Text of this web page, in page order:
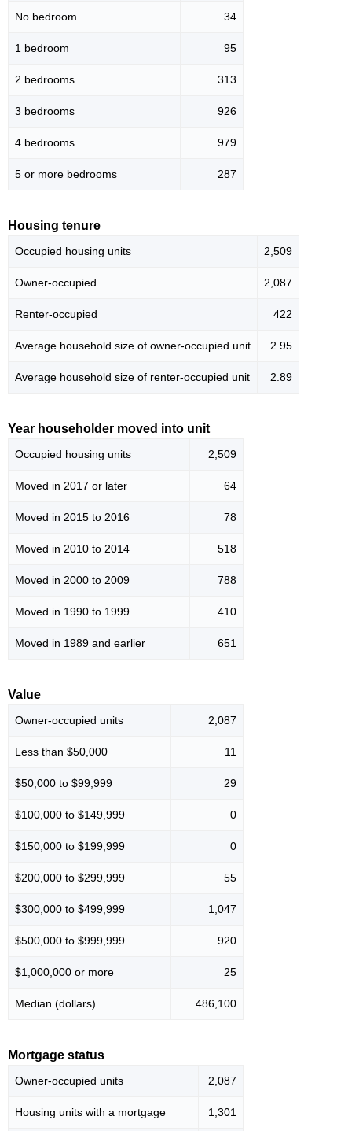
No bedroom 34
1 bedroom 95
2 bedrooms 313
3 bedrooms 926
4 bedrooms 979
5 or more bedrooms 287
Housing tenure
Occupied housing units 2,509
Owner-occupied 2,087
Renter-occupied 422
Average household size of owner-occupied unit 2.95
Average household size of renter-occupied unit 2.89
Year householder moved into unit
Occupied housing units 2,509
Moved in 2017 or later 64
Moved in 2015 to 2016 78
Moved in 2010 to 2014 518
Moved in 2000 to 2009 788
Moved in 1990 to 1999 410
Moved in 1989 and earlier 651
Value
Owner-occupied units 2,087
Less than $50,000 11
$50,000 to $99,999 29
$100,000 to $149,999 0
$150,000 to $199,999 0
$200,000 to $299,999 55
$300,000 to $499,999 1,047
$500,000 to $999,999 920
$1,000,000 or more 25
Median (dollars) 486,100
Mortgage status
Owner-occupied units 2,087
Housing units with a mortgage 1,301